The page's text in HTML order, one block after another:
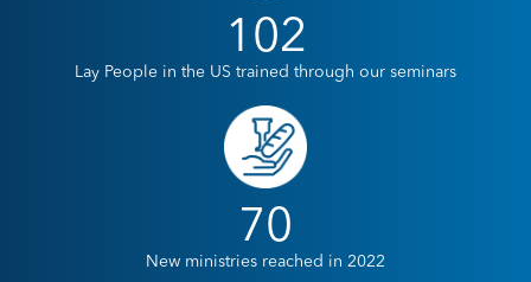
102
Lay People in the US trained through our seminars
70
New ministries reached in 2022